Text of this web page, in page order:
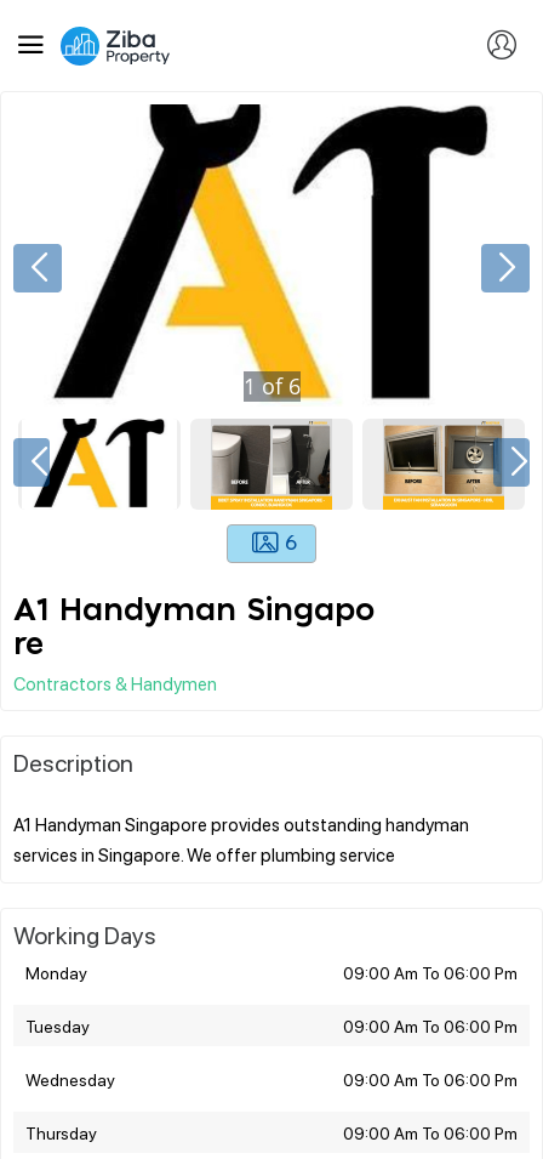
1 of 6
6
A1 Handyman Singapo
re
Contractors & Handymen
Description
A1 Handyman Singapore provides outstanding handyman
Working Days
Monday 09:00 Am To 06:00 Pm
Tuesday 09:00 Am To 06:00 Pm
Wednesday 09:00 Am To 06:00 Pm
Thursday 09:00 Am To 06:00 Pm